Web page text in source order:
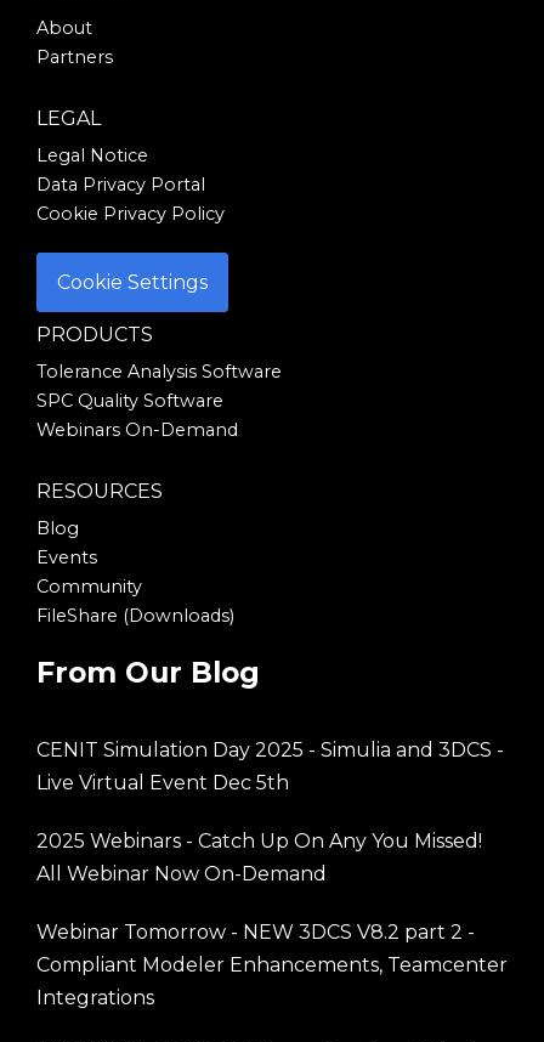
About
Partners
LEGAL
Legal Notice
Data Privacy Portal
Cookie Privacy Policy
Cookie Settings
PRODUCTS
Tolerance Analysis Software
SPC Quality Software
Webinars On-Demand
RESOURCES
Blog
Events
Community
FileShare (Downloads)
From Our Blog
CENIT Simulation Day 2025 - Simulia and 3DCS -
Live Virtual Event Dec 5th
2025 Webinars - Catch Up On Any You Missed!
All Webinar Now On-Demand
Webinar Tomorrow - NEW 3DCS V8.2 part 2 -
Compliant Modeler Enhancements, Teamcenter
Integrations